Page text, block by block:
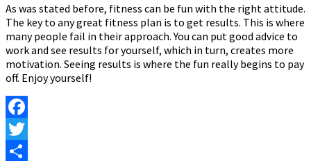
As was stated before, fitness can be fun with the right attitude.
The key to any great fitness plan is to get results. This is where
many people fail in their approach. You can put good advice to
work and see results for yourself, which in turn, creates more
motivation. Seeing results is where the fun really begins to pay
off. Enjoy yourself!
Facebook
Twitter